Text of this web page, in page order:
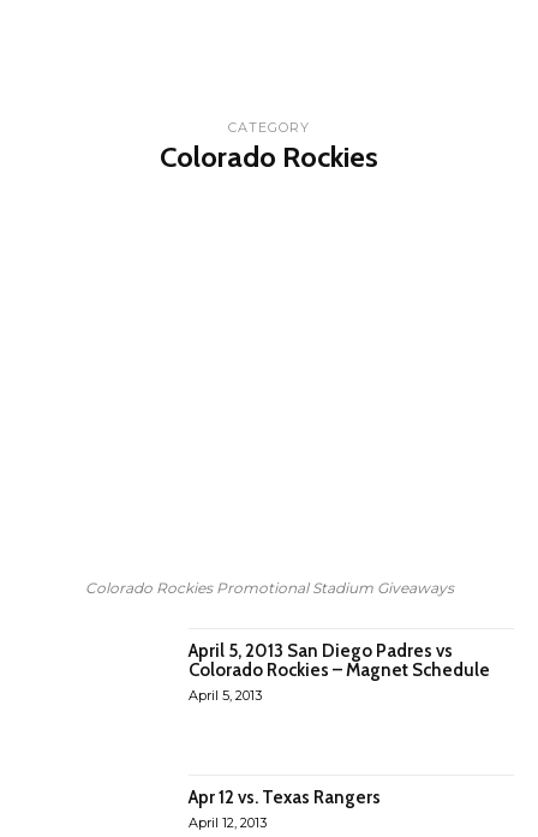
CATEGORY
Colorado Rockies
Colorado Rockies Promotional Stadium Giveaways
April 5, 2013 San Diego Padres vs
Colorado Rockies – Magnet Schedule
April 5, 2013
Apr 12 vs. Texas Rangers
April 12, 2013